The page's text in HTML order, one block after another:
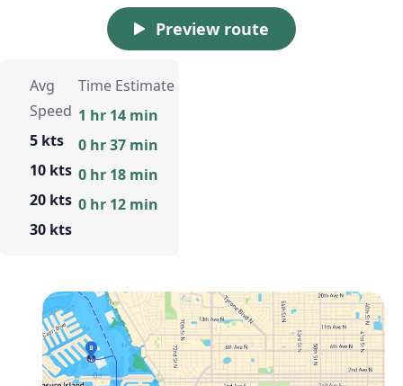
Preview route
Avg
Speed
5 kts
10 kts
20 kts
30 kts
Time Estimate
1 hr 14 min
0 hr 37 min
0 hr 18 min
0 hr 12 min